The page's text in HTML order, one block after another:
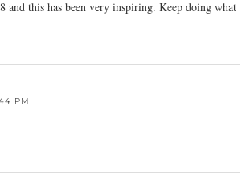
and this has been very inspiring. Keep doing what
PM